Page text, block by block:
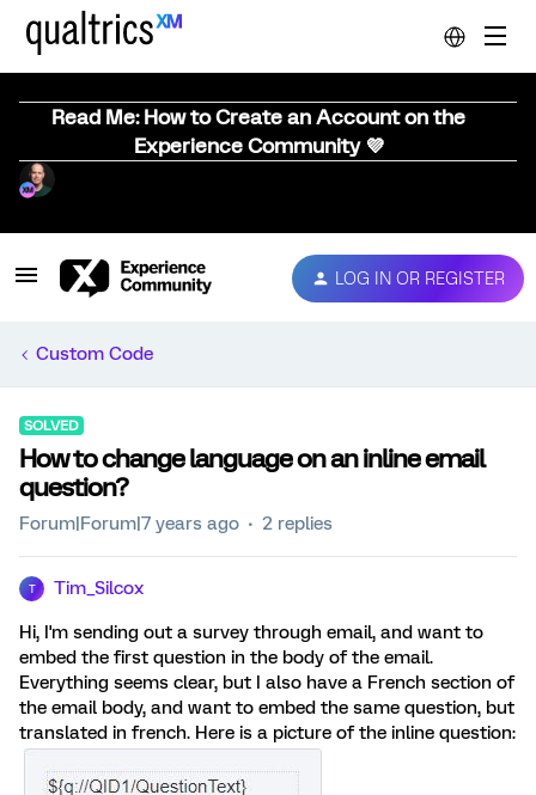
Read Me: How to Create an Account on the
Experience Community 💜
LOG IN OR REGISTER
Custom Code
SOLVED
How to change language on an inline email
question?
Forum|Forum|7 years ago 2 replies
T Tim_Silcox
Hi, I'm sending out a survey through email, and want to
embed the first question in the body of the email.
Everything seems clear, but I also have a French section of
the email body, and want to embed the same question, but
translated in french. Here is a picture of the inline question: